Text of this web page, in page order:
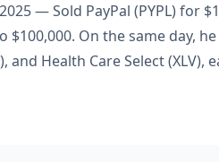
— Sold PayPal (PYPL) for
On the same day,
and Health Care Select (XLV),